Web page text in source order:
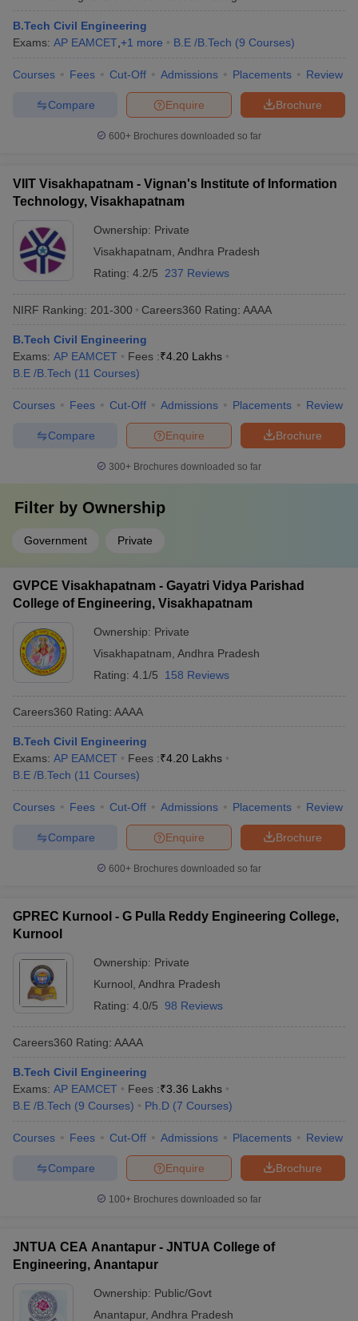
B.Tech Civil Engineering
Exams: AP EAMCET +1 more B.E /B.Tech (9 Courses)
Courses Fees Cut-Off Admissions Placements Review
Brochure
Enquire
Compare
600+ Brochures downloaded so far
VIIT Visakhapatnam - Vignan's Institute of Information
Technology, Visakhapatnam
Ownership: Private
Visakhapatnam Andhra Pradesh
Rating: 4.2/5 237 Reviews
NIRF Ranking: 201-300 Careers360 Rating: AAAA
B.Tech Civil Engineering
Exams: AP EAMCET Fees :₹4.20 Lakhs
B.E /B.Tech (11 Courses)
Courses Fees Cut-Off Admissions Placements Review
Brochure
Enquire
Compare
300+ Brochures downloaded so far
Filter by Ownership
Government Private
GVPCE Visakhapatnam - Gayatri Vidya Parishad
College of Engineering, Visakhapatnam
Ownership: Private
Visakhapatnam Andhra Pradesh
Rating: 4.1/5 158 Reviews
Careers360 Rating: AAAA
B.Tech Civil Engineering
Exams: AP EAMCET Fees :₹4.20 Lakhs
B.E /B.Tech (11 Courses)
Courses Fees Cut-Off Admissions Placements Review
Brochure
Enquire
Compare
600+ Brochures downloaded so far
GPREC Kurnool - G Pulla Reddy Engineering College,
Kurnool
Ownership: Private
Kurnool Andhra Pradesh
Rating: 4.0/5 98 Reviews
Careers360 Rating: AAAA
B.Tech Civil Engineering
Exams: AP EAMCET Fees :₹3.36 Lakhs
B.E /B.Tech (9 Courses) Ph.D (7 Courses)
Courses Fees Cut-Off Admissions Placements Review
Brochure
Enquire
Compare
100+ Brochures downloaded so far
JNTUA CEA Anantapur - JNTUA College of
Engineering, Anantapur
Ownership: Public/Govt
Anantapur, Andhra Pradesh